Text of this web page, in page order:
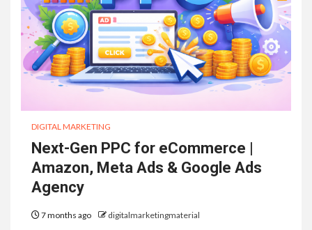
DIGITAL MARKETING
Next-Gen PPC for eCommerce |
Amazon, Meta Ads & Google Ads
Agency
7 months ago digitalmarketingmaterial